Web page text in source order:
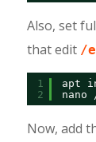
Also, set
that edit /
1
2
apt
nano
Now, add